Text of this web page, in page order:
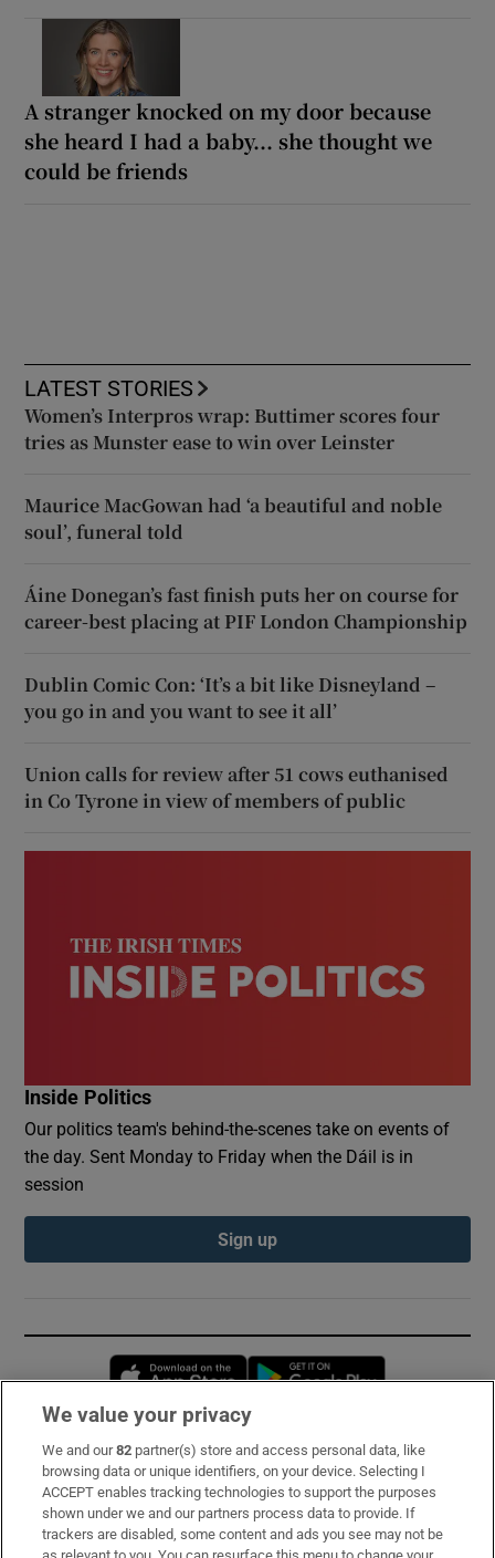
A stranger knocked on my door because
she heard I had a baby... she thought we
could be friends
LATEST STORIES
Women’s Interpros wrap: Buttimer scores four
tries as Munster ease to win over Leinster
Maurice MacGowan had ‘a beautiful and noble
soul’, funeral told
Áine Donegan’s fast finish puts her on course for
career-best placing at PIF London Championship
Dublin Comic Con: ‘It’s a bit like Disneyland –
you go in and you want to see it all’
Union calls for review after 51 cows euthanised
in Co Tyrone in view of members of public
Inside Politics
Our politics team's behind-the-scenes take on events of
the day. Sent Monday to Friday when the Dáil is in
session
Sign up
Opens in new window
Subscribe
Support
About Us
We value your privacy
We and our82 partner(s) store and access personal data, like
browsing data or unique identifiers, on your device. Selecting I
ACCEPT enables tracking technologies to support the purposes
shown under we and our partners process data to provide. If
trackers are disabled, some content and ads you see may not be